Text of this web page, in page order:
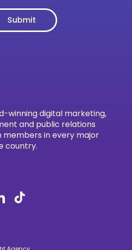
winning digital marketing,
and public relations
in every major
country.